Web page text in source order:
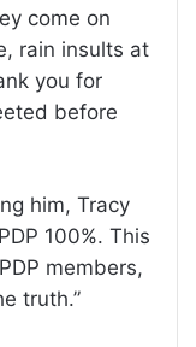
come on
rain insults at
you for
before
him, Tracy
100%. This
members,
truth.”